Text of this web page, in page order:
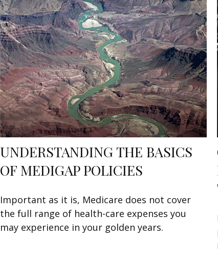
UNDERSTANDING THE BASICS
OF MEDIGAP POLICIES
Important as it is, Medicare does not cover
the full range of health-care expenses you
may experience in your golden years.